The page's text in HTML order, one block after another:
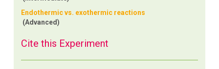
Endothermic vs. exothermic reactions
(Advanced)
Cite this Experiment